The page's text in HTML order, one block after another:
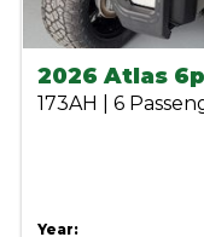
2026 Atlas
173AH | 6
Year: